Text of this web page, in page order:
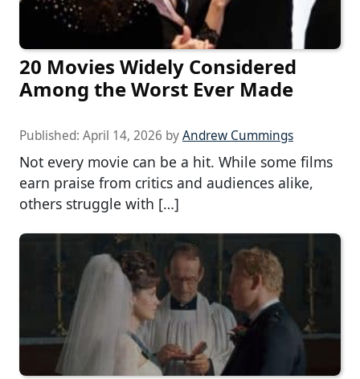
20 Movies Widely Considered
Among the Worst Ever Made
Published: April 14, 2026 byAndrew Cummings
Not every movie can be a hit. While some films
earn praise from critics and audiences alike,
others struggle with […]